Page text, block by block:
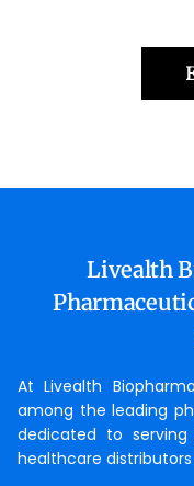
Livealth
At Livealth
among the leading
dedicated to serving
healthcare